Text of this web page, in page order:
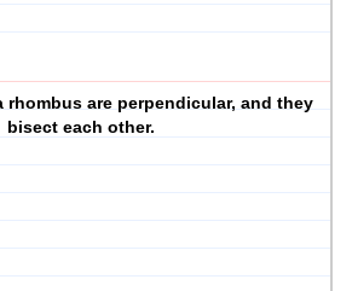
rhombus are perpendicular, and they
bisect each other.